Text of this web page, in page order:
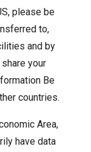
please be
to,
and by
your
Be
countries.
Area,
have data